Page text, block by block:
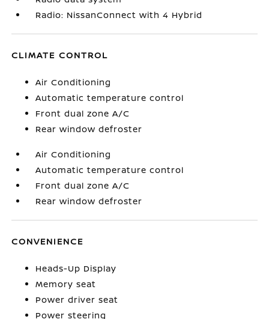
Radio: NissanConnect with 4 Hybrid
CLIMATE CONTROL
Air Conditioning
Automatic temperature control
Front dual zone A/C
Rear window defroster
Air Conditioning
Automatic temperature control
Front dual zone A/C
Rear window defroster
CONVENIENCE
Heads-Up Display
Memory seat
Power driver seat
Power steering